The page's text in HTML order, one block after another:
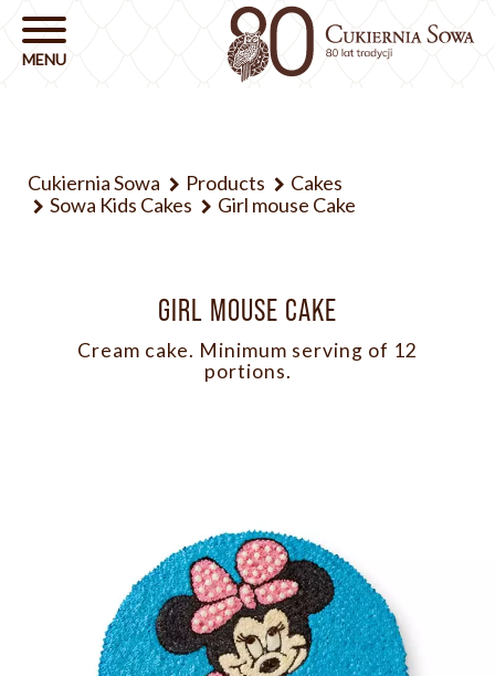
Cukiernia Sowa Products
Cakes
Sowa Kids Cakes
Girl mouse Cake
GIRL MOUSE CAKE
Cream cake. Minimum serving of 12
portions.